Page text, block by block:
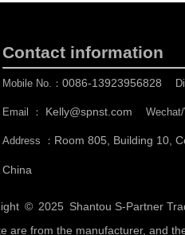
Contact information
Mobile No.： 0086-13923956828
Email ： Kelly@spnst.com Wechat/
Address ： Room 805, Building 10,
China
© 2025 Shantou S-Partner
are from the manufacturer, and